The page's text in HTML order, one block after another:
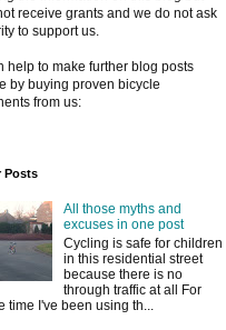
receive grants and we do not ask
to support us.
help to make further blog posts
by buying proven bicycle
from us:
Posts
All those myths and
excuses in one post
Cycling is safe for children
in this residential street
because there is no
through traffic at all For
time I've been using th...